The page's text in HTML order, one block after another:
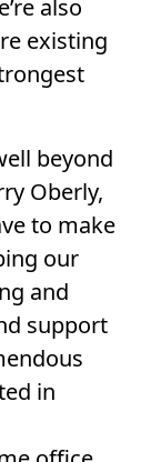
also
existing
beyond
Oberly,
to make
our
and
support
in